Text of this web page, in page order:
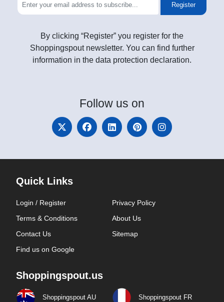
Register
By clicking “Register” you register for the
Shoppingspout newsletter. You can find further
information in the data protection declaration.
Follow us on
Quick Links
Login / Register
Privacy Policy
Terms & Conditions
About Us
Contact Us
Sitemap
Find us on Google
Shoppingspout.us
Shoppingspout AU Shoppingspout FR